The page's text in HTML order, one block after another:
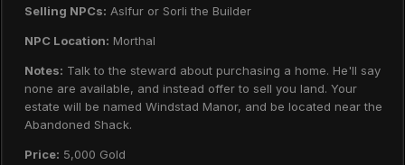
Selling NPCs: Aslfur or Sorli the Builder
NPC Location: Morthal
Notes: Talk to the steward about purchasing a home. He'll say
none are available, and instead offer to sell you land. Your
estate will be named Windstad Manor, and be located near the
Abandoned Shack.
Price: 5,000 Gold